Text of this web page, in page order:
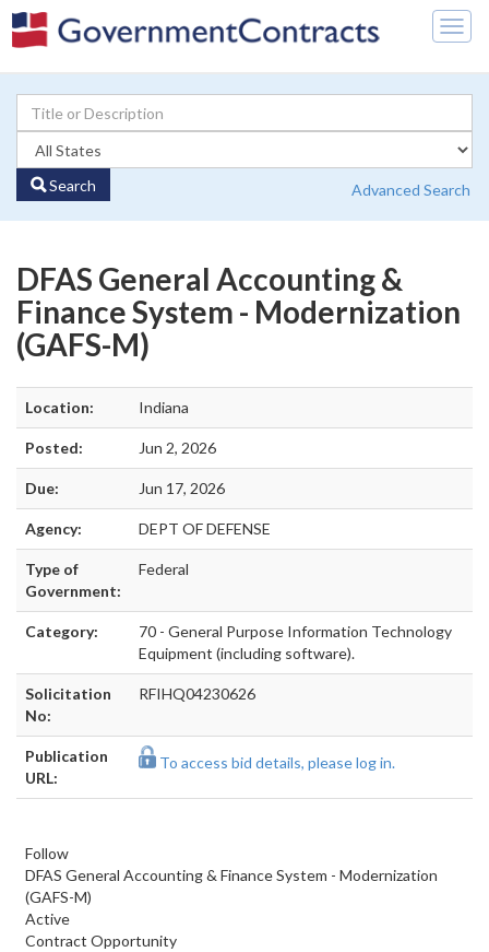
Search Advanced Search
DFAS General Accounting &
Finance System - Modernization
(GAFS-M)
Location: Indiana
Posted: Jun 2, 2026
Due: Jun 17, 2026
Agency: DEPT OF DEFENSE
Type of
Government:
Federal
Category:
70 - General Purpose Information Technology
Equipment (including software).
Solicitation
No:
RFIHQ04230626
Publication
URL:
To access bid details, please log in.
Follow
DFAS General Accounting & Finance System - Modernization
(GAFS-M)
Active
Contract Opportunity